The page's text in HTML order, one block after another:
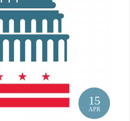
15
APR